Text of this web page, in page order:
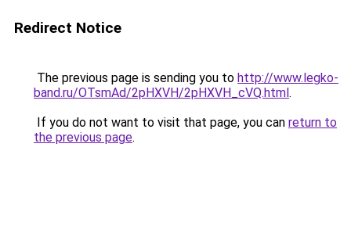
Redirect Notice
The previous page is sending you to http://www.legko-
band.ru/OTsmAd/2pHXVH/2pHXVH_cVQ.html.
If you do not want to visit that page, you can return to
the previous page.